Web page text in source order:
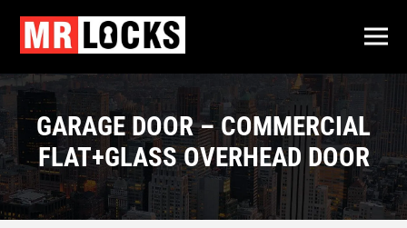
GARAGE DOOR – COMMERCIAL
FLAT+GLASS OVERHEAD DOOR